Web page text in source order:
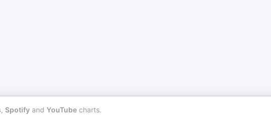
, Spotify and YouTube charts.